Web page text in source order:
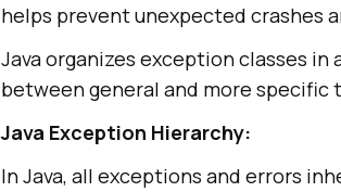
helps prevent unexpected crashes
Java organizes exception classes
between general and more specific
Java Exception Hierarchy:
In Java, all exceptions and errors